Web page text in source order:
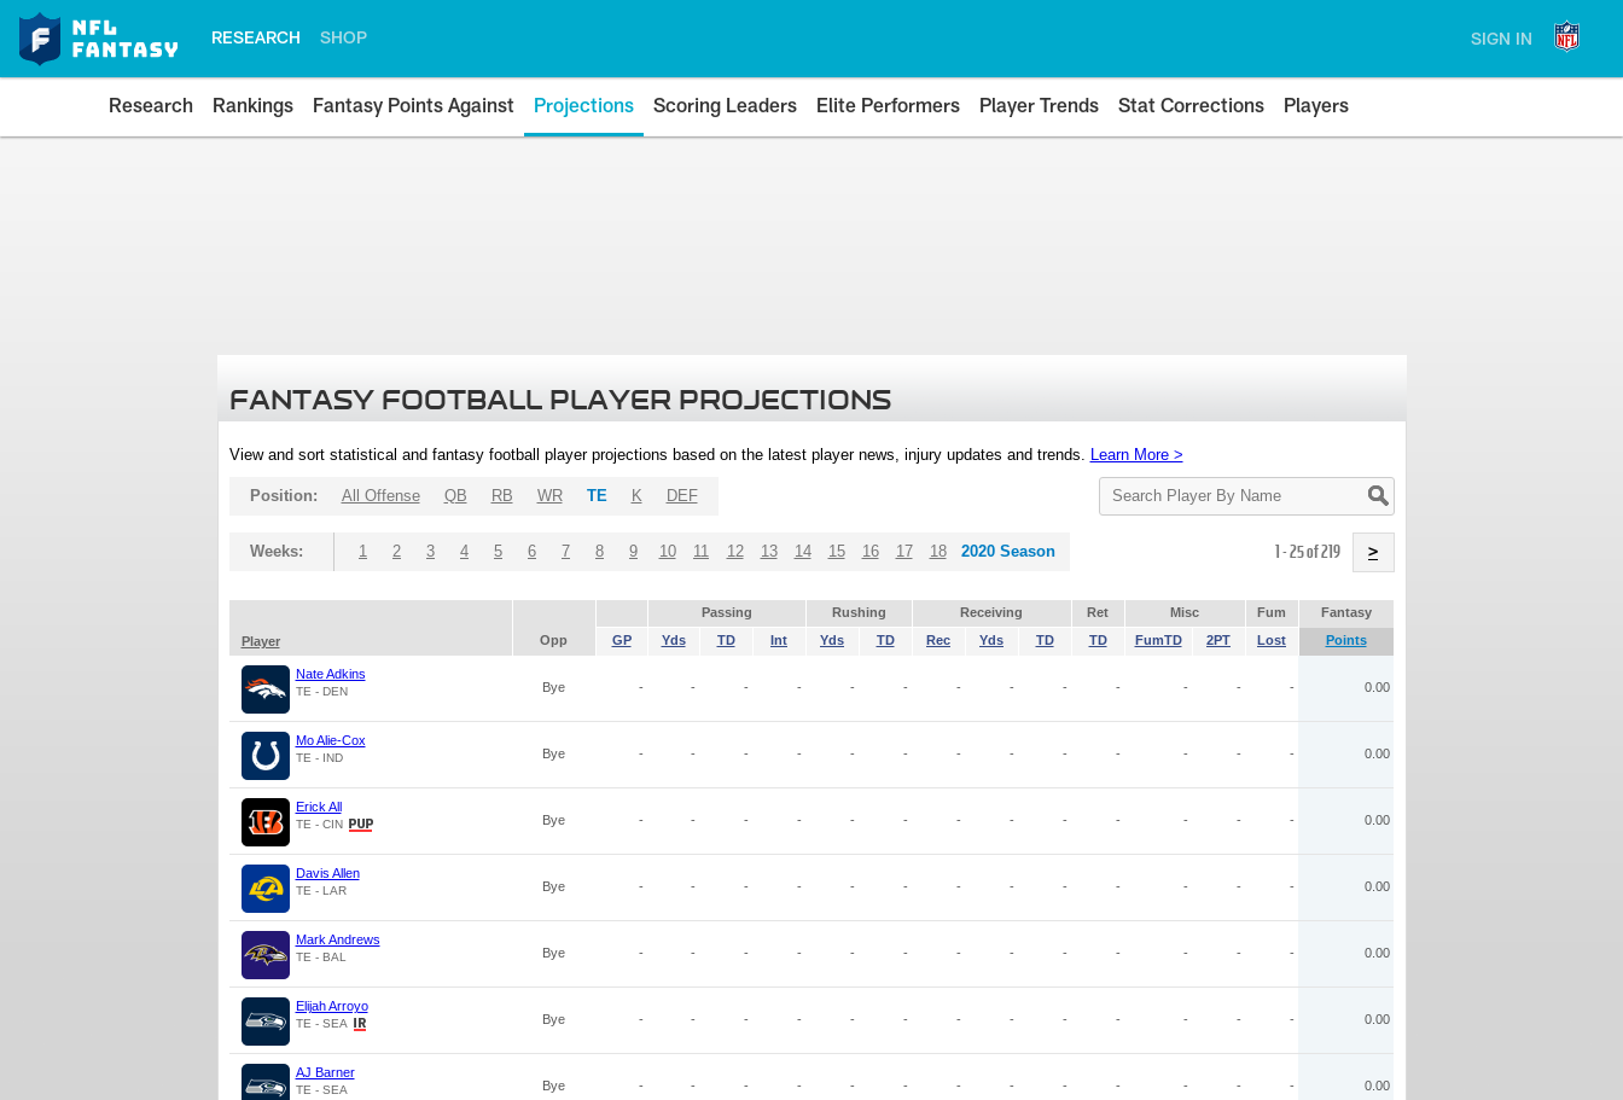
RESEARCH SHOP SIGN IN
Research Rankings Fantasy Points Against Projections Scoring Leaders Elite Performers Player Trends Stat Corrections Players
FANTASY FOOTBALL PLAYER PROJECTIONS
View and sort statistical and fantasy football player projections based on the latest player news, injury updates and trends. Learn More >
Search
Player
Position: All Offense QB RB WR TE K DEF
Weeks: 1 2 3 4 5 6 7 8 9 10 11 12 13 14 15 16 17 18 2020 Season 1 - 25 of 219 >
Passing Rushing Receiving Ret Misc Fum
Fantasy
Player
Opp GP Yds TD Int Yds TD Rec Yds TD TD FumTD 2PT Lost Points
Nate Adkins
TE - DEN Bye - - - - - - - - - - - - - 0.00
Mo Alie-Cox
TE - IND Bye - - - - - - - - - - - - - 0.00
Erick All
TE - CIN Bye - - - - - - - - - - - - - 0.00
Davis Allen
TE - LAR Bye - - - - - - - - - - - - - 0.00
Mark Andrews
TE - BAL Bye - - - - - - - - - - - - - 0.00
Elijah Arroyo
TE - SEA Bye - - - - - - - - - - - - - 0.00
AJ Barner
TE - SEA Bye - - - - - - - - - - - - - 0.00